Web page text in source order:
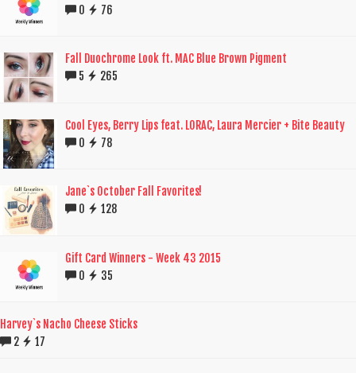
0
76
Fall Duochrome Look ft. MAC Blue Brown Pigment
5
265
Cool Eyes, Berry Lips feat. LORAC, Laura Mercier + Bite Beauty
0
78
Jane`s October Fall Favorites!
0
128
Gift Card Winners - Week 43 2015
0
35
Harvey`s Nacho Cheese Sticks
2
17